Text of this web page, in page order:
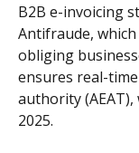
B2B e-invoicing
Antifraude,
obliging
ensures real-
authority
2025.